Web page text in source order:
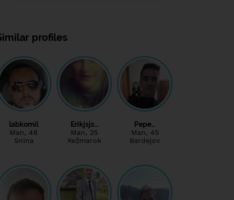
profiles
labkomil
Man, 48
Snina
Erikjsjs…
Man, 25
Kežmarok
Pepe…
Man, 45
Bardejov